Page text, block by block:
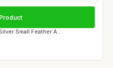
Small Feather A...